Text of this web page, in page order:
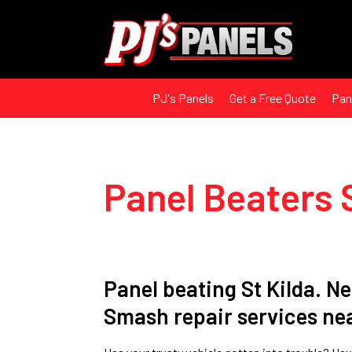
PJ's Panels Get a Free Quote
Panel Beaters
Panel beating St Kilda.
Smash repair services